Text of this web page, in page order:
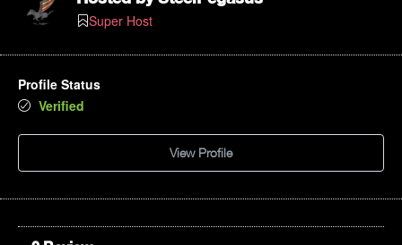
Super Host
Profile Status
Verified
View Profile